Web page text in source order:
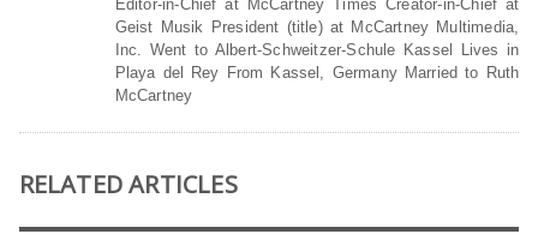
Editor-in-Chief at McCartney Times Creator-in-Chief at
Geist Musik President (title) at McCartney Multimedia,
Inc. Went to Albert-Schweitzer-Schule Kassel Lives in
Playa del Rey From Kassel, Germany Married to Ruth
McCartney
RELATED ARTICLES